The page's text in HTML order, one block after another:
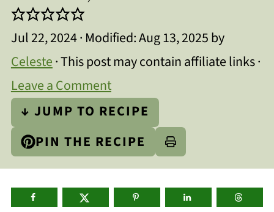
Jul 22, 2024· Modified:Aug 13, 2025by
Celeste· This post may contain affiliate links ·
Leave a Comment
↓ JUMP TO RECIPE
PIN THE RECIPE